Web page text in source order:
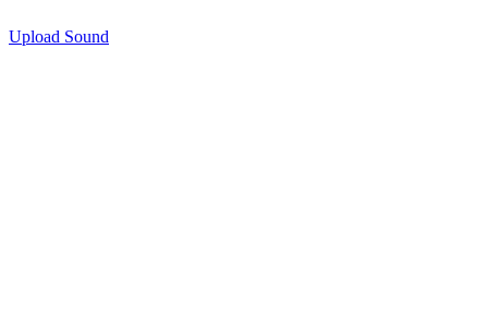
Upload Sound